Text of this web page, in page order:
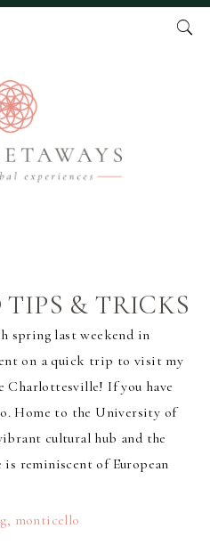
& TRICKS
spring last weekend in
on a quick trip to visit my
Charlottesville! If you have
Home to the University of
cultural hub and the
is reminiscent of European